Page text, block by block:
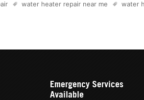
water heater repair near me water
Emergency Services
Available